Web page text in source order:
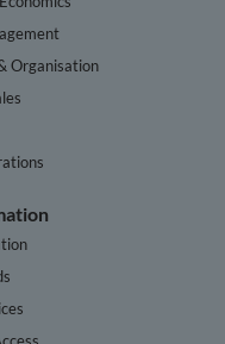
Organisation